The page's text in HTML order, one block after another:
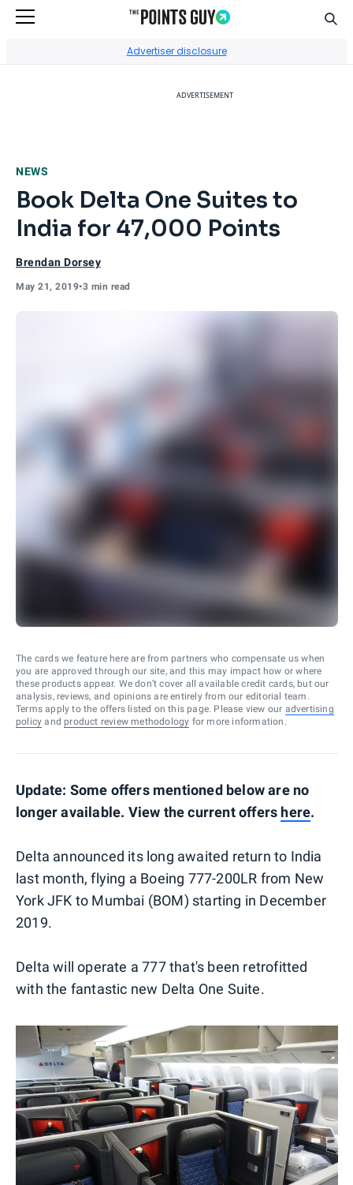
Advertiser disclosure
ADVERTISEMENT
NEWS
Book Delta One Suites to
India for 47,000 Points
Brendan Dorsey
May 21, 2019•3 min read
The cards we feature here are from partners who compensate us when
you are approved through our site, and this may impact how or where
these products appear. We don’t cover all available credit cards, but our
analysis, reviews, and opinions are entirely from our editorial team.
Terms apply to the offers listed on this page. Please view our advertising
policy and product review methodology for more information.
Update: Some offers mentioned below are no
longer available. View the current offers here.
Delta announced its long awaited return to India
last month, flying a Boeing 777-200LR from New
York JFK to Mumbai (BOM) starting in December
2019.
Delta will operate a 777 that's been retrofitted
with the fantastic new Delta One Suite.